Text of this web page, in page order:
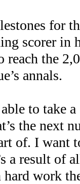
for
scorer in
reach the
annals.
to take
the next
of. I want
a result of
work